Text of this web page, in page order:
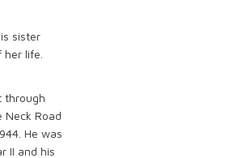
sister
life.
through
Road
He was
II and his